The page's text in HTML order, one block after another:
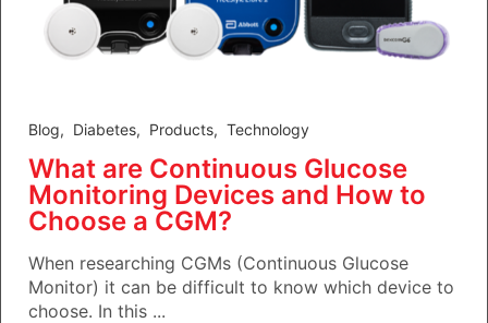
Blog, Diabetes, Products, Technology
What are Continuous Glucose
Monitoring Devices and How to
Choose a CGM?
When researching CGMs (Continuous Glucose
Monitor) it can be difficult to know which device to
choose. In this ...